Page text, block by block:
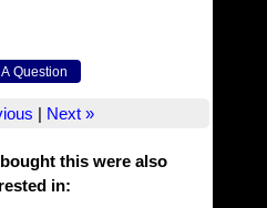
| Next »
this were also
in: